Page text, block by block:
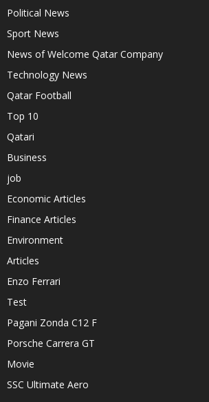
Political News
Sport News
News of Welcome Qatar Company
Technology News
Qatar Football
Top 10
Qatari
Business
job
Economic Articles
Finance Articles
Environment
Articles
Enzo Ferrari
Test
Pagani Zonda C12 F
Porsche Carrera GT
Movie
SSC Ultimate Aero